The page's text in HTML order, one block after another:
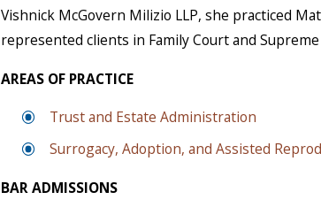
Vishnick McGovern Milizio LLP, she practiced
represented clients in Family Court and
AREAS OF PRACTICE
Trust and Estate Administration
Surrogacy, Adoption, and Assisted
BAR ADMISSIONS